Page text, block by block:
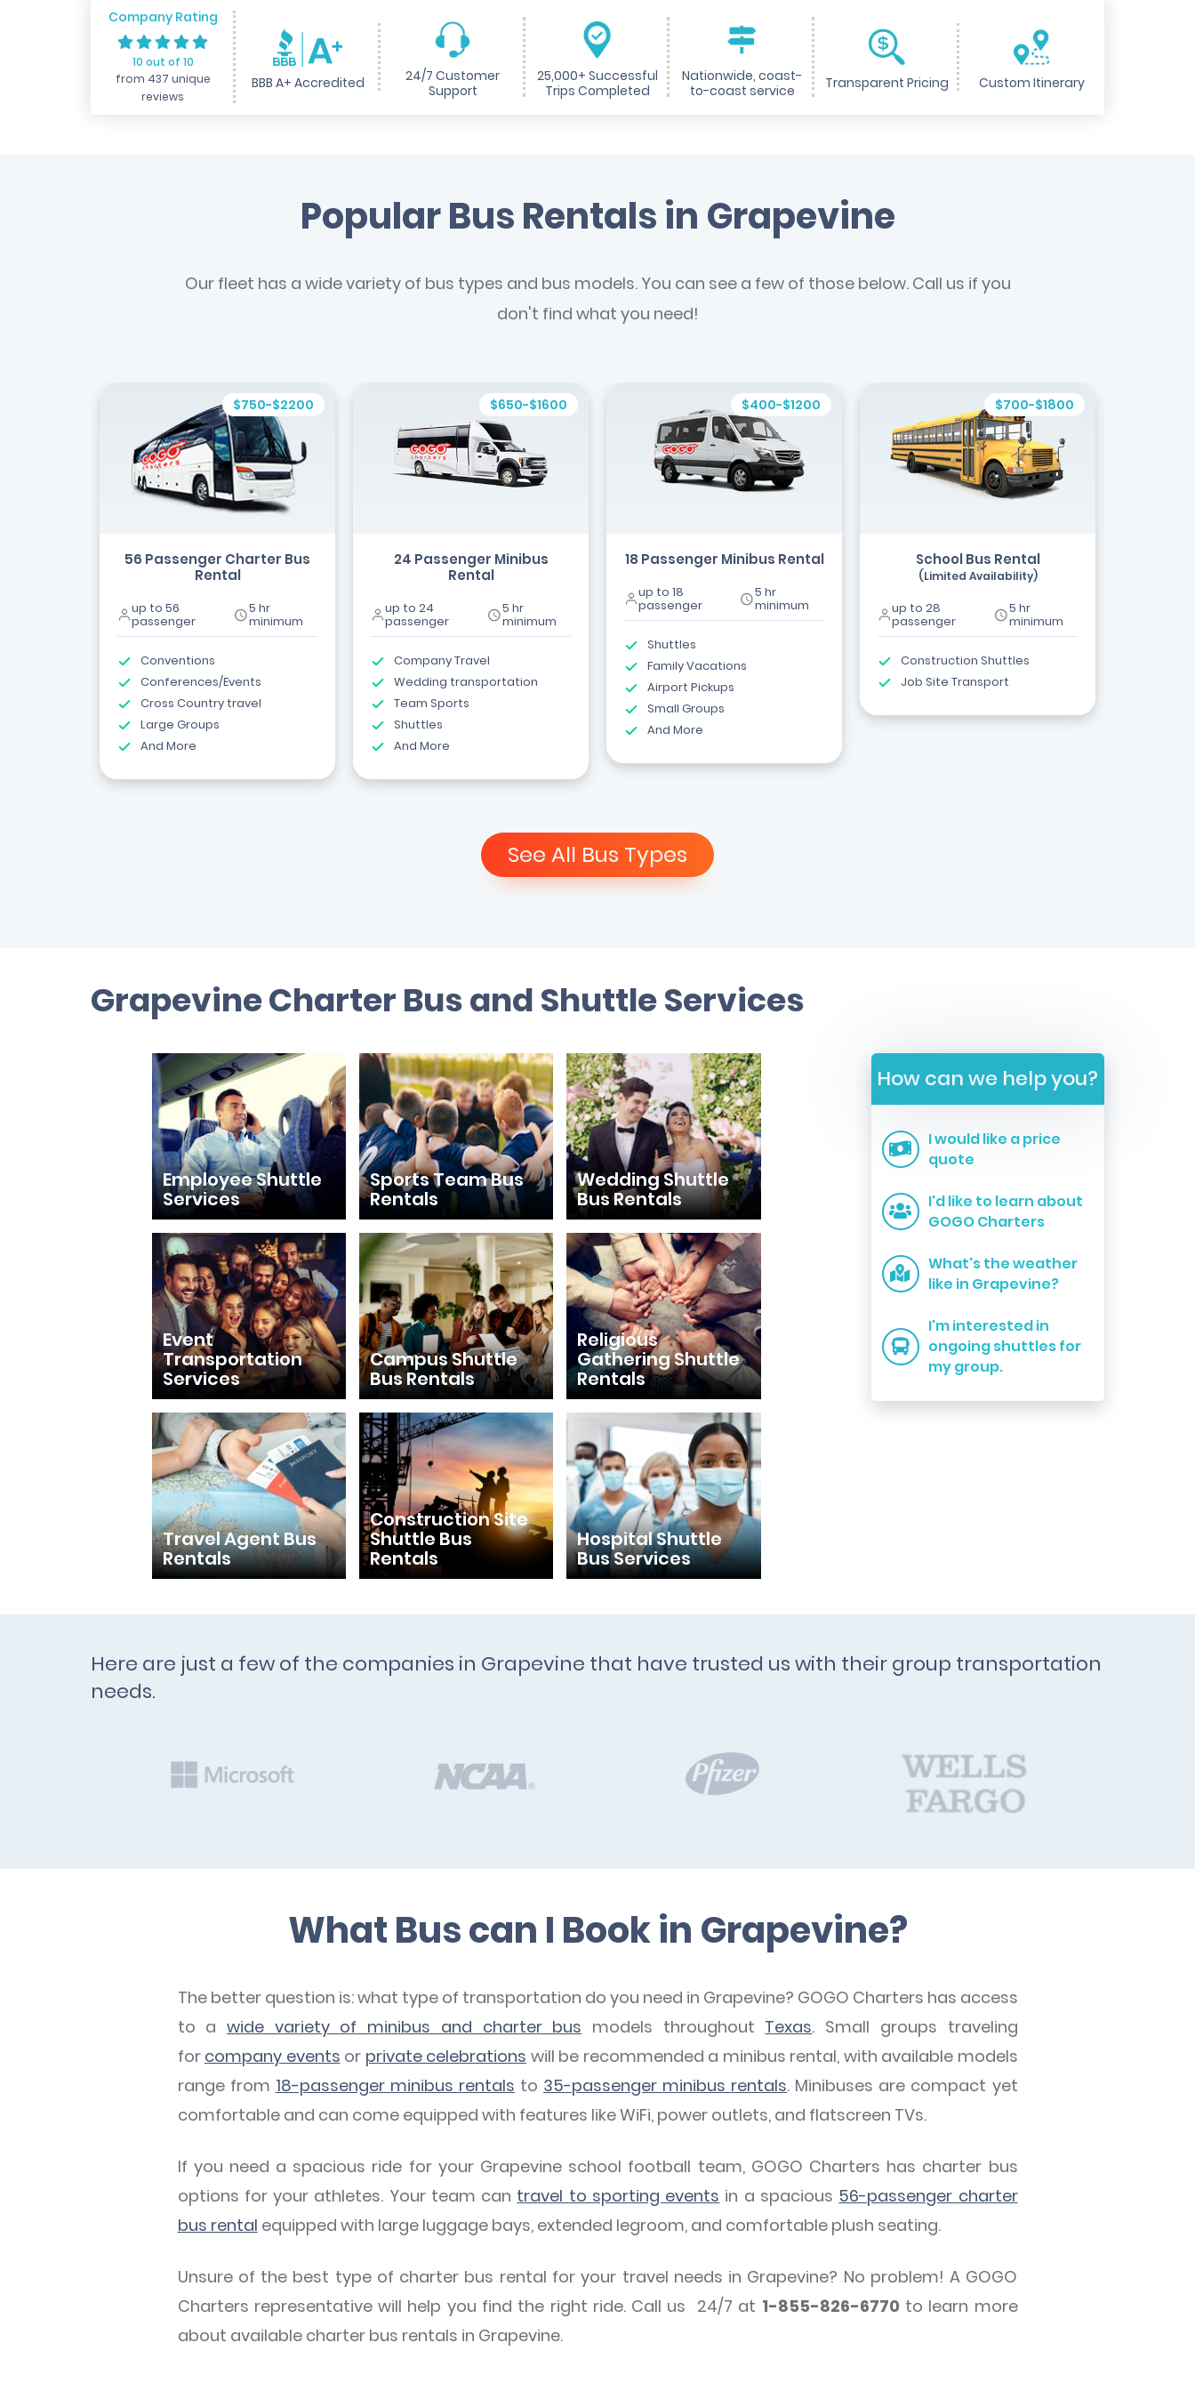
Company Rating
10 out of 10
from 437 unique
reviews
BBB A+ Accredited
24/7 Customer
Support
25,000+ Successful
Trips Completed
Nationwide, coast-
to-coast service
Transparent Pricing Custom Itinerary
Popular Bus Rentals in Grapevine
Our fleet has a wide variety of bus types and bus models. You can see a few of those below. Call us if you
don't find what you need!
$750-$2200
56 Passenger Charter Bus
Rental
up to 56
passenger
5 hr
minimum
Conventions
Conferences/Events
Cross Country travel
Large Groups
And More
$650-$1600
24 Passenger Minibus
Rental
up to 24
passenger
5 hr
minimum
Company Travel
Wedding transportation
Team Sports
Shuttles
And More
$400-$1200
18 Passenger Minibus Rental
up to 18
passenger
5 hr
minimum
Shuttles
Family Vacations
Airport Pickups
Small Groups
And More
$700-$1800
School Bus Rental
(Limited Availability)
up to 28
passenger
5 hr
minimum
Construction Shuttles
Job Site Transport
See All Bus Types
Grapevine Charter Bus and Shuttle Services
Employee Shuttle
Services
Sports Team Bus
Rentals
Wedding Shuttle
Bus Rentals
Event
Transportation
Services
Campus Shuttle
Bus Rentals
Religious
Gathering Shuttle
Rentals
Travel Agent Bus
Rentals
Construction Site
Shuttle Bus
Rentals
Hospital Shuttle
Bus Services
How can we help you?
I would like a price
quote
I'd like to learn about
GOGO Charters
What's the weather
like in Grapevine?
I'm interested in
ongoing shuttles for
my group.
Here are just a few of the companies in Grapevine that have trusted us with their group transportation
needs.
What Bus can I Book in Grapevine?
The better question is: what type of transportation do you need in Grapevine? GOGO Charters has access
to a wide variety of minibus and charter bus models throughout Texas. Small groups traveling
for company events or private celebrations will be recommended a minibus rental, with available models
range from 18-passenger minibus rentals to 35-passenger minibus rentals. Minibuses are compact yet
comfortable and can come equipped with features like WiFi, power outlets, and flatscreen TVs.
If you need a spacious ride for your Grapevine school football team, GOGO Charters has charter bus
options for your athletes. Your team can travel to sporting events in a spacious 56-passenger charter
bus rental equipped with large luggage bays, extended legroom, and comfortable plush seating.
Unsure of the best type of charter bus rental for your travel needs in Grapevine? No problem! A GOGO
Charters representative will help you find the right ride. Call us 24/7 at 1-855-826-6770 to learn more
about available charter bus rentals in Grapevine.